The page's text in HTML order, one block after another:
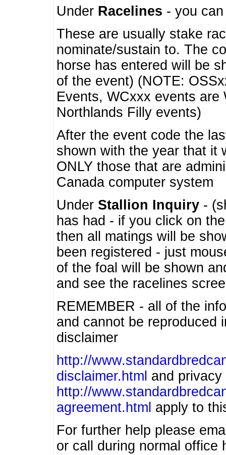
Under Racelines - you
These are usually stake
nominate/sustain to. The
horse has entered will be
of the event) (NOTE:
Events, WCxxx events
Northlands Filly events)
After the event code the
shown with the year that it
ONLY those that are
Canada computer system
Under Stallion Inquiry -
has had - if you click on
then all matings will be
been registered - just
of the foal will be shown
and see the racelines
REMEMBER - all of the
and cannot be
disclaimer
http://
disclaimer.html and privacy
http://
agreement.html apply to
For further help please
or call during normal office